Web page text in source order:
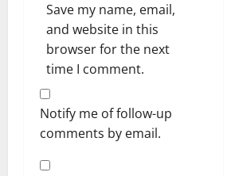
Save my name, email,
and website in this
browser for the next
time I comment.
Notify me of follow-up
comments by email.